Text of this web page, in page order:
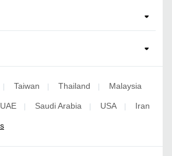
Taiwan Thailand Malaysia
UAE Saudi Arabia USA Iran